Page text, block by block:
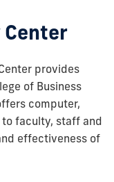
Center
provides
of Business
computer,
faculty, staff and
effectiveness of